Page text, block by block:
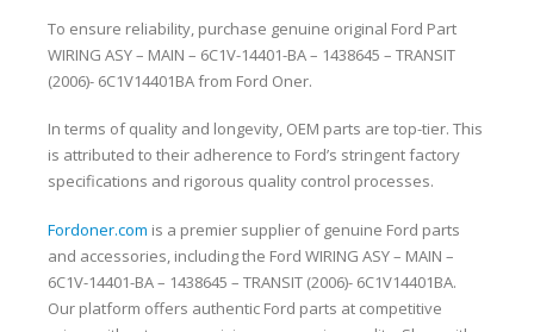
To ensure reliability, purchase genuine original Ford Part
WIRING ASY – MAIN – 6C1V-14401-BA – 1438645 – TRANSIT
(2006)- 6C1V14401BA from Ford Oner.
In terms of quality and longevity, OEM parts are top-tier. This
is attributed to their adherence to Ford’s stringent factory
specifications and rigorous quality control processes.
Fordoner.com is a premier supplier of genuine Ford parts
and accessories, including the Ford WIRING ASY – MAIN –
6C1V-14401-BA – 1438645 – TRANSIT (2006)- 6C1V14401BA.
Our platform offers authentic Ford parts at competitive